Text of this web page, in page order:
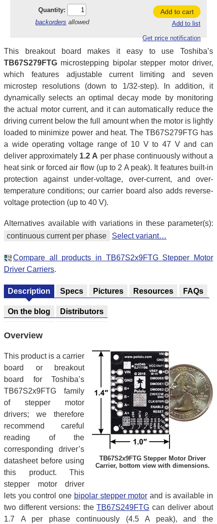
Quantity:
backorders allowed
Add to cart
Add to list
Get price notification
This breakout board makes it easy to use Toshiba’s
TB67S279FTG microstepping bipolar stepper motor driver,
which features adjustable current limiting and seven
microstep resolutions (down to 1/32-step). In addition, it
dynamically selects an optimal decay mode by monitoring
the actual motor current, and it can automatically reduce the
driving current below the full amount when the motor is lightly
loaded to minimize power and heat. The TB67S279FTG has
a wide operating voltage range of 10 V to 47 V and can
deliver approximately 1.2 A per phase continuously without a
heat sink or forced air flow (up to 2 A peak). It features built-in
protection against under-voltage, over-current, and over-
temperature conditions; our carrier board also adds reverse-
voltage protection (up to 40 V).
Alternatives available with variations in these parameter(s):
continuous current per phase
Select variant…
Compare all products in TB67S2x9FTG Stepper Motor
Driver Carriers.
Description Specs Pictures Resources FAQs
On the blog Distributors
Overview
TB67S2x9FTG Stepper Motor Driver
Carrier, bottom view with dimensions.
This product is a carrier
board or breakout
board for Toshiba’s
TB67S2x9FTG family
of stepper motor
drivers; we therefore
recommend careful
reading of the
corresponding driver’s
datasheet before using
this product. This
stepper motor driver
lets you control one bipolar stepper motor and is available in
two different versions: theTB67S249FTG can deliver about
1.7 A per phase continuously (4.5 A peak), and the